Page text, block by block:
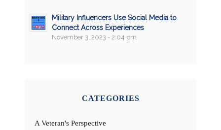
Military Influencers Use Social Media to
Connect Across Experiences
November 3, 2023 - 2:04 pm
CATEGORIES
A Veteran's Perspective